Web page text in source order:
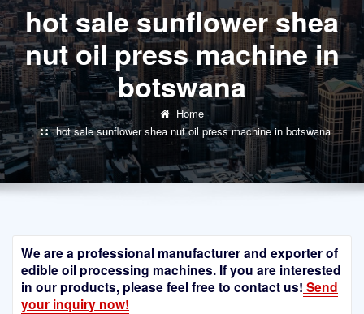
hot sale sunflower shea
nut oil press machine in
botswana
Home
hot sale sunflower shea nut oil press machine in botswana
We are a professional manufacturer and exporter of
edible oil processing machines. If you are interested
in our products, please feel free to contact us! Send
your inquiry now!